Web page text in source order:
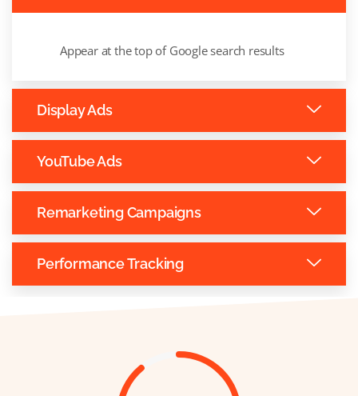
Appear at the top of Google search results
Display Ads
YouTube Ads
Remarketing Campaigns
Performance Tracking